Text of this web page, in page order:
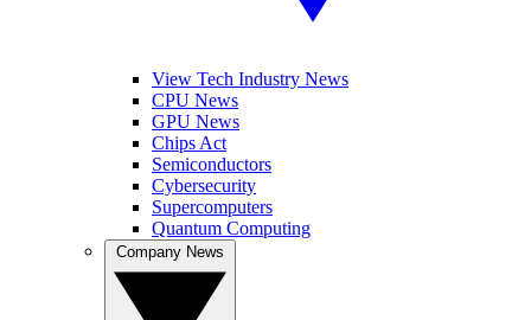
View Tech Industry News
CPU News
GPU News
Chips Act
Semiconductors
Cybersecurity
Supercomputers
Quantum Computing